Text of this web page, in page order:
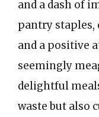
and a dash of
pantry staples,
and a positive
seemingly
delightful
waste but also